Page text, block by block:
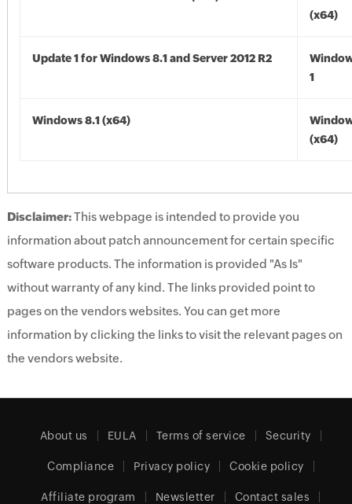
(x64)
Update 1 for Windows 8.1 and Server 2012 R2
1
Windows 8.1 (x64)
(x64)
Disclaimer:This webpage is intended to provide you
information about patch announcement for certain specific
software products. The information is provided "As Is"
without warranty of any kind. The links provided point to
pages on the vendors websites. You can get more
information by clicking the links to visit the relevant pages on
the vendors website.
About us EULA Terms of service Security
Compliance Privacy policy Cookie policy
Affiliate program Newsletter Contact sales